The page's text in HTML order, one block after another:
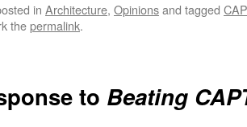
in Architecture, Opinionsand tagged
thepermalink.
to Beating